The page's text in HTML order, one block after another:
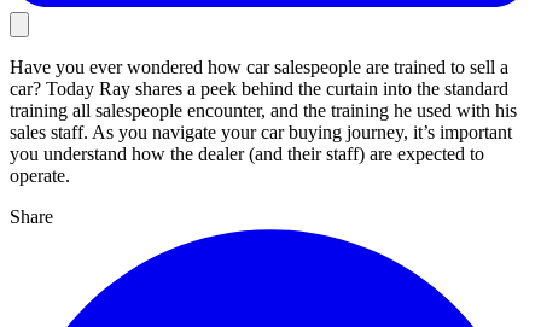
Have you ever wondered how car salespeople are trained to sell a
car? Today Ray shares a peek behind the curtain into the standard
training all salespeople encounter, and the training he used with his
sales staff. As you navigate your car buying journey, it’s important
you understand how the dealer (and their staff) are expected to
operate.
Share